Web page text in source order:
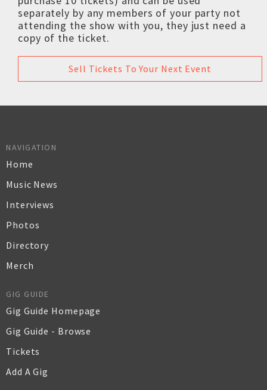
separately by any members of your party not
attending the show with you, they just need a
copy of the ticket.
Sell Tickets To Your Next Event
NAVIGATION
Home
Music News
Interviews
Photos
Directory
Merch
GIG GUIDE
Gig Guide Homepage
Gig Guide - Browse
Tickets
Add A Gig